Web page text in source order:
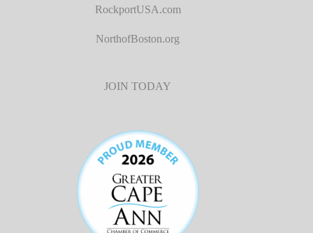
RockportUSA.com
NorthofBoston.org
JOIN TODAY